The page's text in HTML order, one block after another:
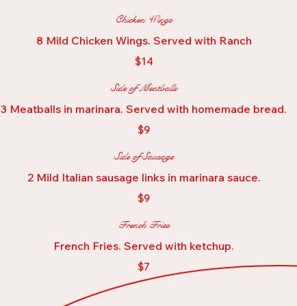
Chicken Wings
8 Mild Chicken Wings. Served with Ranch
$14
Side of Meatballs
3 Meatballs in marinara. Served with homemade bread.
$9
Side of Sausage
2 Mild Italian sausage links in marinara sauce.
$9
French Fries
French Fries. Served with ketchup.
$7
Mozzarella Sticks